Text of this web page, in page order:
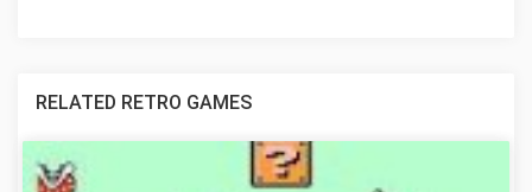
RELATED RETRO GAMES